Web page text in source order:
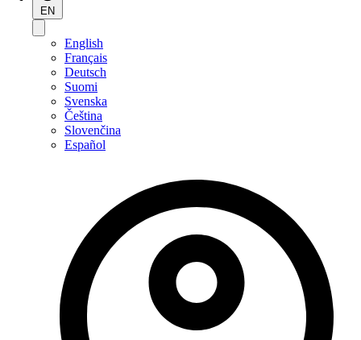
EN
English
Français
Deutsch
Suomi
Svenska
Čeština
Slovenčina
Español